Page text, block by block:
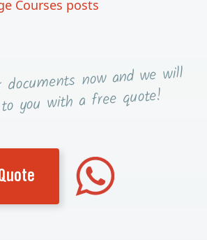
Courses posts
now and we will
you with a free quote!